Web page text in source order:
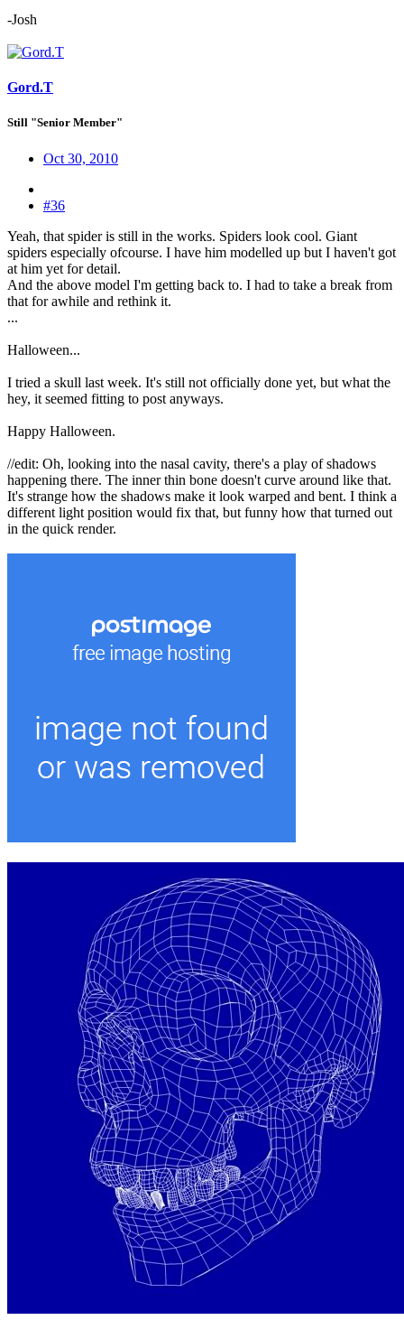
-Josh
Gord.T
Still "Senior Member"
Oct 30, 2010
#36
Yeah, that spider is still in the works. Spiders look cool. Giant
spiders especially ofcourse. I have him modelled up but I haven't got
at him yet for detail.
And the above model I'm getting back to. I had to take a break from
that for awhile and rethink it.
...
Halloween...
I tried a skull last week. It's still not officially done yet, but what the
hey, it seemed fitting to post anyways.
Happy Halloween.
//edit: Oh, looking into the nasal cavity, there's a play of shadows
happening there. The inner thin bone doesn't curve around like that.
It's strange how the shadows make it look warped and bent. I think a
different light position would fix that, but funny how that turned out
in the quick render.